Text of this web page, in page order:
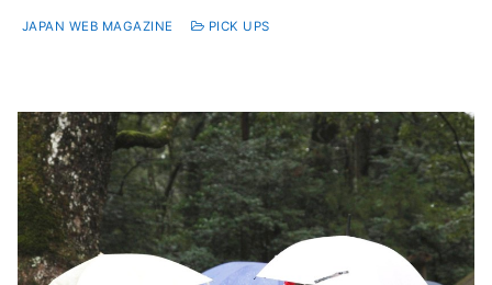
JAPAN WEB MAGAZINE PICK UPS